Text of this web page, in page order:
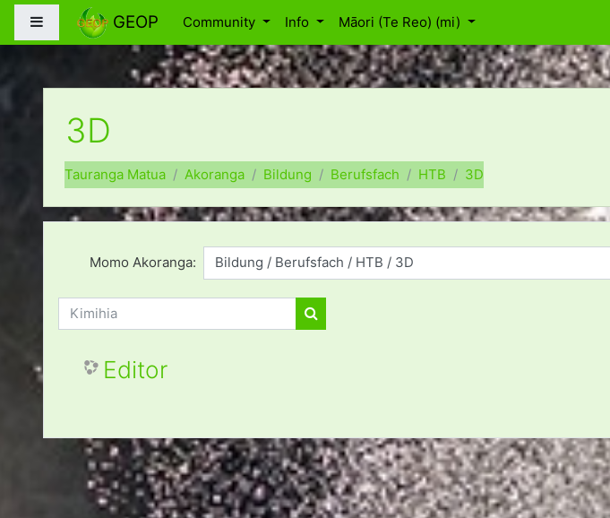
Skip to main content
Side panel GEOP Community Info Māori (Te Reo) ‎(mi)‎
3D
Tauranga Matua Akoranga Bildung Berufsfach HTB 3D
Momo Akoranga:
Kimihia
Kimihia
Editor